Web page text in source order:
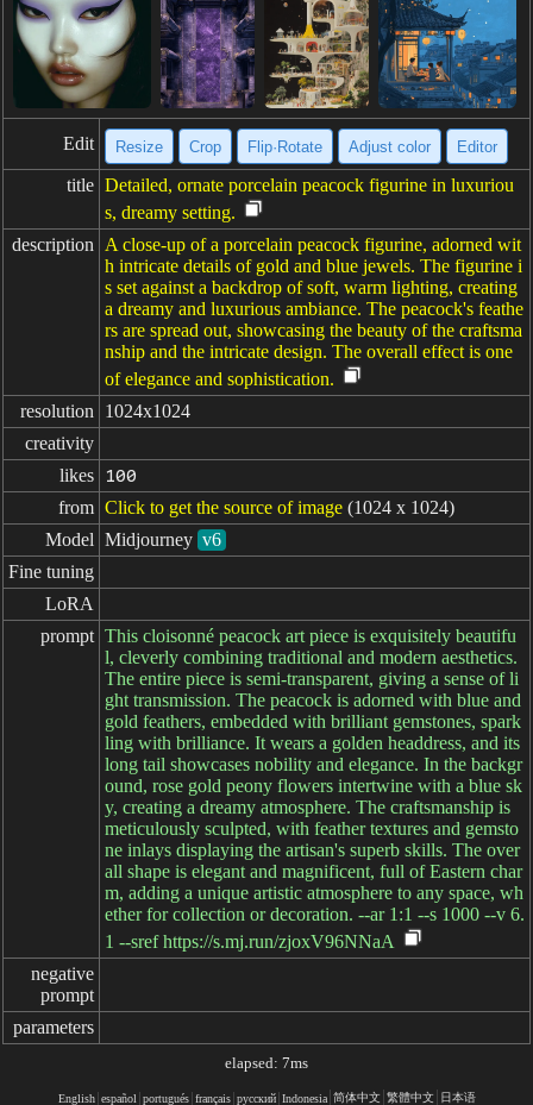
Edit Resize Crop Flip·Rotate Adjust color Editor
title Detailed, ornate porcelain peacock figurine in luxuriou
s, dreamy setting.
description
A close-up of a porcelain peacock figurine, adorned wit
h intricate details of gold and blue jewels. The figurine i
s set against a backdrop of soft, warm lighting, creating
a dreamy and luxurious ambiance. The peacock's feathe
rs are spread out, showcasing the beauty of the craftsma
nship and the intricate design. The overall effect is one
of elegance and sophistication.
resolution
1024x1024
creativity
likes
100
from Click to get the source of image (1024 x 1024)
Model Midjourney v6
Fine tuning
LoRA
prompt This cloisonné peacock art piece is exquisitely beautifu
l, cleverly combining traditional and modern aesthetics.
The entire piece is semi-transparent, giving a sense of li
ght transmission. The peacock is adorned with blue and
gold feathers, embedded with brilliant gemstones, spark
ling with brilliance. It wears a golden headdress, and its
long tail showcases nobility and elegance. In the backgr
ound, rose gold peony flowers intertwine with a blue sk
y, creating a dreamy atmosphere. The craftsmanship is
meticulously sculpted, with feather textures and gemsto
ne inlays displaying the artisan's superb skills. The over
all shape is elegant and magnificent, full of Eastern char
m, adding a unique artistic atmosphere to any space, wh
ether for collection or decoration. --ar 1:1 --s 1000 --v 6.
1 --sref https://s.mj.run/zjoxV96NNaA
negative
prompt
parameters
elapsed: 7ms
English español portugués français русский Indonesia 简体中文 繁體中文 日本语